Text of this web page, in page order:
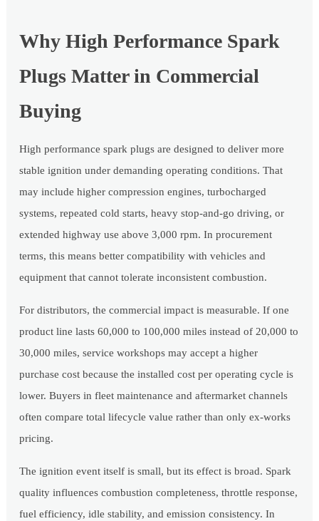
Why High Performance Spark
Plugs Matter in Commercial
Buying
High performance spark plugs are designed to deliver more
stable ignition under demanding operating conditions. That
may include higher compression engines, turbocharged
systems, repeated cold starts, heavy stop-and-go driving, or
extended highway use above 3,000 rpm. In procurement
terms, this means better compatibility with vehicles and
equipment that cannot tolerate inconsistent combustion.
For distributors, the commercial impact is measurable. If one
product line lasts 60,000 to 100,000 miles instead of 20,000 to
30,000 miles, service workshops may accept a higher
purchase cost because the installed cost per operating cycle is
lower. Buyers in fleet maintenance and aftermarket channels
often compare total lifecycle value rather than only ex-works
pricing.
The ignition event itself is small, but its effect is broad. Spark
quality influences combustion completeness, throttle response,
fuel efficiency, idle stability, and emission consistency. In